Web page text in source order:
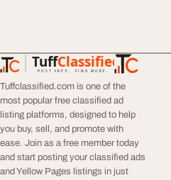
TuffClassified
POST FREE. FIND MORE.
TuffClassified
Tuffclassified.com is one of the
most popular free classified ad
listing platforms, designed to help
you buy, sell, and promote with
ease. Join as a free member today
and start posting your classified ads
and Yellow Pages listings in just